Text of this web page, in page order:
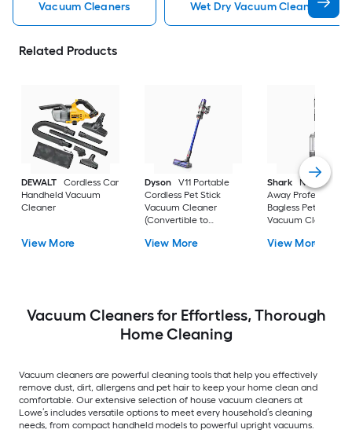
Vacuum Cleaners Wet Dry Vacuum Cleaners
Related Products
DEWALT
Cordless Car
Handheld Vacuum
Cleaner
View More
Dyson
V11 Portable
Cordless Pet Stick
Vacuum Cleaner
(Convertible to
View More
Shark
Navigator
Away Professional
Bagless Pet Upright
Vacuum Cleaner
View More
Vacuum Cleaners for Effortless, Thorough
Home Cleaning
Vacuum cleaners are powerful cleaning tools that help you effectively
remove dust, dirt, allergens and pet hair to keep your home clean and
comfortable. Our extensive selection of house vacuum cleaners at
Lowe’s includes versatile options to meet every household’s cleaning
needs, from compact handheld models to powerful upright vacuums.